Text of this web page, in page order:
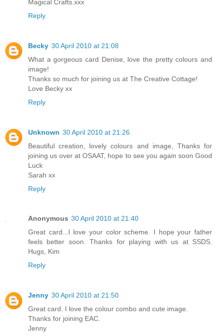
Magical Crafts.xxx
Reply
Becky 30 April 2010 at 21:08
What a gorgeous card Denise, love the pretty colours and
image!
Thanks so much for joining us at The Creative Cottage!
Love Becky xx
Reply
Unknown 30 April 2010 at 21:26
Beautiful creation, lovely colours and image, Thanks for
joining us over at OSAAT, hope to see you again soon Good
Luck
Sarah xx
Reply
Anonymous 30 April 2010 at 21:40
Great card...I love your color scheme. I hope your father
feels better soon. Thanks for playing with us at SSDS.
Hugs, Kim
Reply
Jenny 30 April 2010 at 21:50
Great card. I love the colour combo and cute image.
Thanks for joining EAC.
Jenny